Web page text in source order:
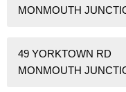
MONMOUTH
49 YORKTOWN RD
MONMOUTH